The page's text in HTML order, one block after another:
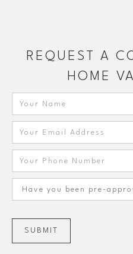
REQUEST A
HOME